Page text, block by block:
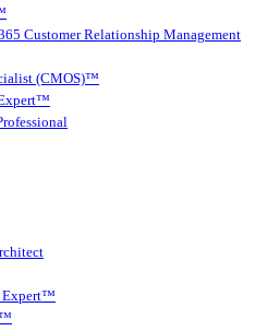
Customer Relationship Management
(CMOS)™
Expert™